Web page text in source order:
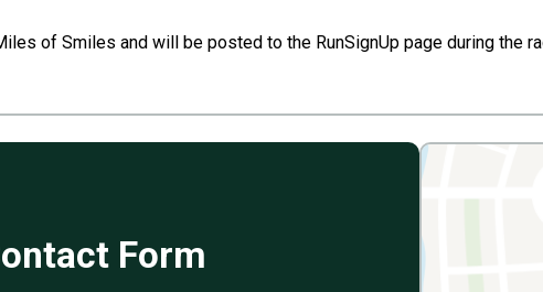
of Smiles and will be posted to the RunSignUp page during the
Form